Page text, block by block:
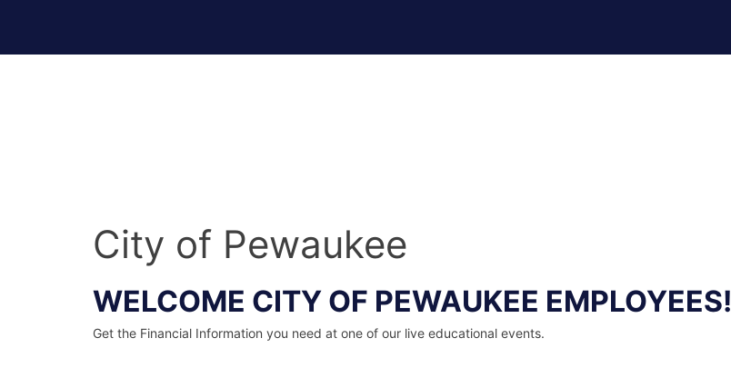
content
City of Pewaukee
WELCOME CITY OF PEWAUKEE EMPLOYEES!
Get the Financial Information you need at one of our live educational events.